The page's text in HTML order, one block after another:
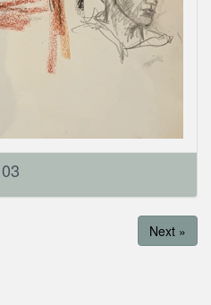
03
Next »